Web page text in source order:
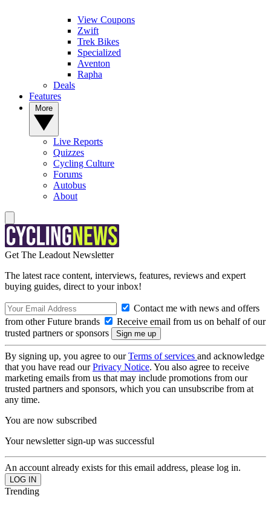
View Coupons
Zwift
Trek Bikes
Specialized
Aventon
Rapha
Deals
Features
Live Reports
Quizzes
Cycling Culture
Forums
Autobus
About
Get The Leadout Newsletter
The latest race content, interviews, features, reviews and expert
buying guides, direct to your inbox!
Contact me with news and offers
from other Future brands
Receive email from us on behalf of our
trusted partners or sponsors
By signing up, you agree to ourTerms of services and acknowledge
that you have read ourPrivacy Notice. You also agree to receive
marketing emails from us that may include promotions from our
trusted partners and sponsors, which you can unsubscribe from at
any time.
You are now subscribed
Your newsletter sign-up was successful
An account already exists for this email address, please log in.
Trending